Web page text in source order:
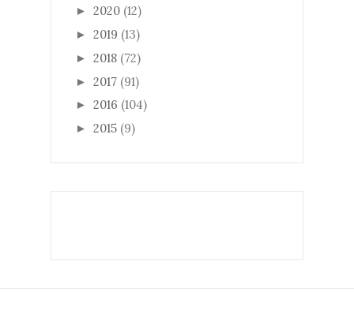
► 2020 (12)
► 2019 (13)
► 2018 (72)
► 2017 (91)
► 2016 (104)
► 2015 (9)